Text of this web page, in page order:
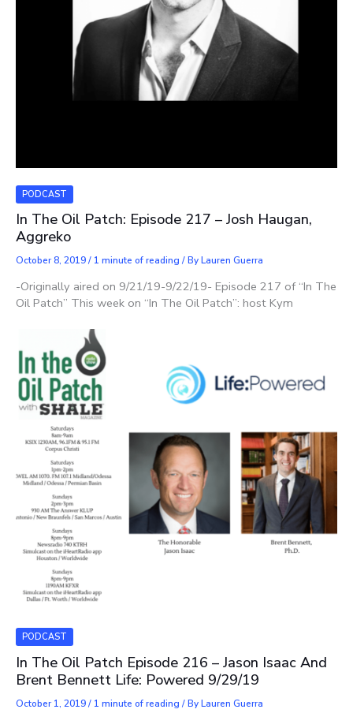
PODCAST
In The Oil Patch: Episode 217 – Josh Haugan,
Aggreko
October 8, 2019/ 1 minute of reading / ByLauren Guerra
-Originally aired on 9/21/19-9/22/19- Episode 217 of “In The
Oil Patch” This week on “In The Oil Patch”: host Kym
PODCAST
In The Oil Patch Episode 216 – Jason Isaac And
Brent Bennett Life: Powered 9/29/19
October 1, 2019/ 1 minute of reading / ByLauren Guerra